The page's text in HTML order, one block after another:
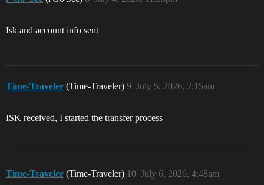
Isk and account info sent
Time-Traveler (Time-Traveler) July 5, 2026, 2:15am
9
ISK received, I started the transfer process
Time-Traveler (Time-Traveler) July 6, 2026, 4:48am
10